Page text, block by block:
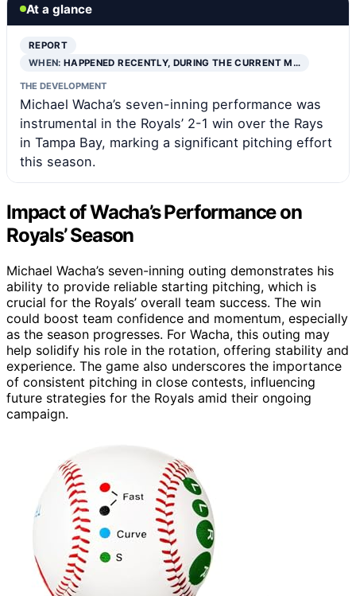
At a glance
REPORT
WHEN:HAPPENED RECENTLY, DURING THE CURRENT M…
THE DEVELOPMENT
Michael Wacha’s seven-inning performance was
instrumental in the Royals’ 2-1 win over the Rays
in Tampa Bay, marking a significant pitching effort
this season.
Impact of Wacha’s Performance on
Royals’ Season
Michael Wacha’s seven-inning outing demonstrates his
ability to provide reliable starting pitching, which is
crucial for the Royals’ overall team success. The win
could boost team confidence and momentum, especially
as the season progresses. For Wacha, this outing may
help solidify his role in the rotation, offering stability and
experience. The game also underscores the importance
of consistent pitching in close contests, influencing
future strategies for the Royals amid their ongoing
campaign.